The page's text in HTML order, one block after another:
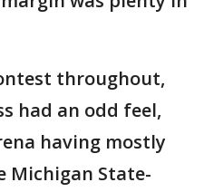
throughout,
had an odd feel,
having mostly
Michigan State-